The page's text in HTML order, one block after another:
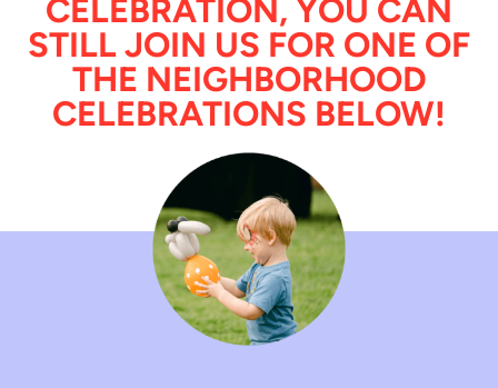
CELEBRATION, YOU CAN
STILL JOIN US FOR ONE OF
THE NEIGHBORHOOD
CELEBRATIONS BELOW!